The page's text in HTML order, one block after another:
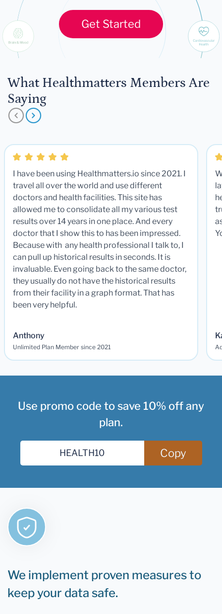
Get Started
What Healthmatters Members Are
Saying
I have been using Healthmatters.io since 2021. I
travel all over the world and use different
doctors and health facilities. This site has
allowed me to consolidate all my various test
results over 14 years in one place. And every
doctor that I show this to has been impressed.
Because with any health professional I talk to, I
can pull up historical results in seconds. It is
invaluable. Even going back to the same doctor,
they usually do not have the historical results
from their facility in a graph format. That has
been very helpful.
Anthony
Unlimited Plan Member since 2021
Use promo code to save 10% off any
plan.
Copy
We implement proven measures to
keep your data safe.